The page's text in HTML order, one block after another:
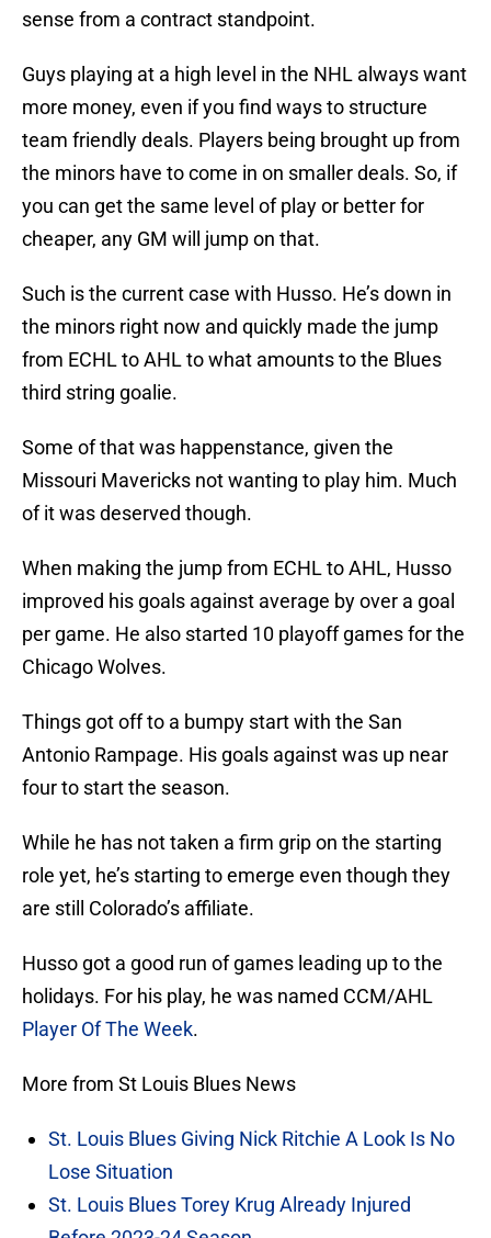
sense from a contract standpoint.
Guys playing at a high level in the NHL always want
more money, even if you find ways to structure
team friendly deals. Players being brought up from
the minors have to come in on smaller deals. So, if
you can get the same level of play or better for
cheaper, any GM will jump on that.
Such is the current case with Husso. He’s down in
the minors right now and quickly made the jump
from ECHL to AHL to what amounts to the Blues
third string goalie.
Some of that was happenstance, given the
Missouri Mavericks not wanting to play him. Much
of it was deserved though.
When making the jump from ECHL to AHL, Husso
improved his goals against average by over a goal
per game. He also started 10 playoff games for the
Chicago Wolves.
Things got off to a bumpy start with the San
Antonio Rampage. His goals against was up near
four to start the season.
While he has not taken a firm grip on the starting
role yet, he’s starting to emerge even though they
are still Colorado’s affiliate.
Husso got a good run of games leading up to the
holidays. For his play, he was named CCM/AHL
Player Of The Week.
More from St Louis Blues News
St. Louis Blues Giving Nick Ritchie A Look Is No
Lose Situation
St. Louis Blues Torey Krug Already Injured